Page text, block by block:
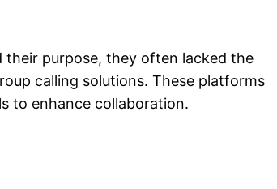
their purpose, they often lacked the
calling solutions. These platforms
to enhance collaboration.